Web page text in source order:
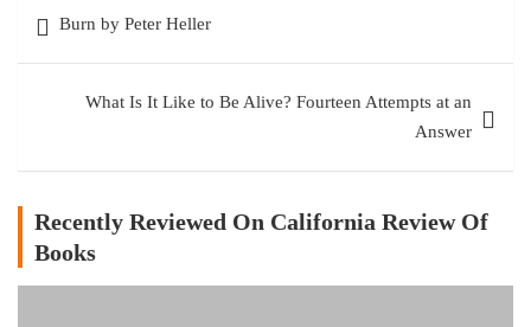
navigation
Burn by Peter Heller
What Is It Like to Be Alive? Fourteen Attempts at an
Answer
Recently Reviewed On California Review Of
Books